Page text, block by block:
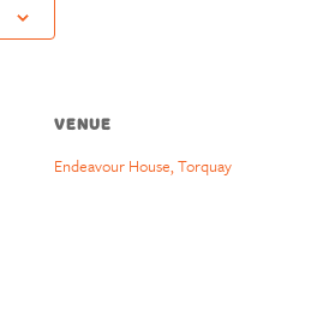
VENUE
Endeavour House, Torquay